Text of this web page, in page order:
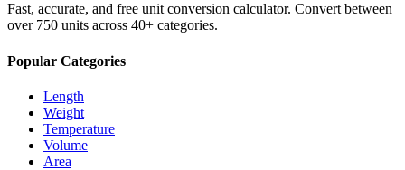
Fast, accurate, and free unit conversion calculator. Convert between
over 750 units across 40+ categories.
Popular Categories
Length
Weight
Temperature
Volume
Area